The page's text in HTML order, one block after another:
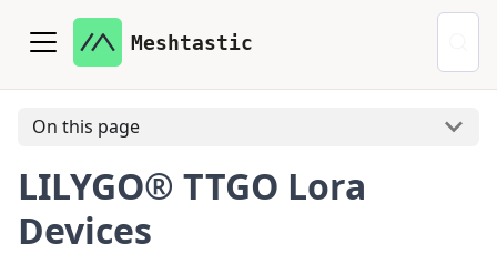
Meshtastic
On this page
LILYGO® TTGO Lora
Devices